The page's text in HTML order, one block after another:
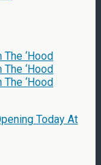
‘Hood
‘Hood
‘Hood
Today At